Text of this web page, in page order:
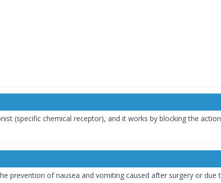
(specific chemical receptor), and it works by blocking the
prevention of nausea and vomiting caused after surgery or